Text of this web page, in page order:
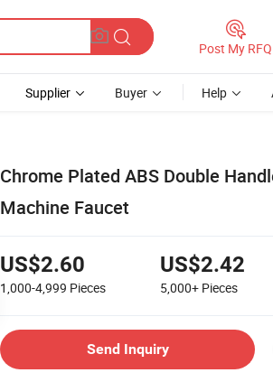
Post My RFQ
Supplier Buyer Help
Chrome Plated ABS Double
Machine Faucet
US$2.60
1,000-4,999 Pieces
US$2.42
5,000+ Pieces
Send Inquiry